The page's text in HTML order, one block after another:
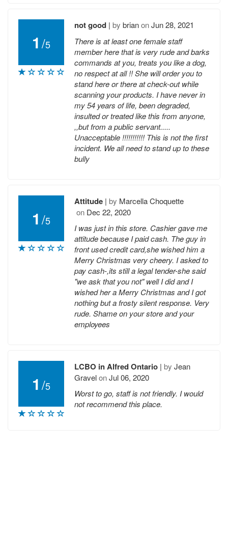
1 /5
not good | by brianonJun 28, 2021
There is at least one female staff
member here that is very rude and barks
commands at you, treats you like a dog,
no respect at all !! She will order you to
stand here or there at check-out while
scanning your products. I have never in
my 54 years of life, been degraded,
insulted or treated like this from anyone,
,,but from a public servant.....
Unacceptable !!!!!!!!!!! This is not the first
incident. We all need to stand up to these
bully
1 /5
Attitude | by Marcella Choquette
on Dec 22, 2020
I was just in this store. Cashier gave me
attitude because I paid cash. The guy in
front used credit card,she wished him a
Merry Christmas very cheery. I asked to
pay cash-,its still a legal tender-she said
"we ask that you not" well I did and I
wished her a Merry Christmas and I got
nothing but a frosty silent response. Very
rude. Shame on your store and your
employees
1 /5
LCBO in Alfred Ontario | by Jean
GravelonJul 06, 2020
Worst to go, staff is not friendly. I would
not recommend this place.